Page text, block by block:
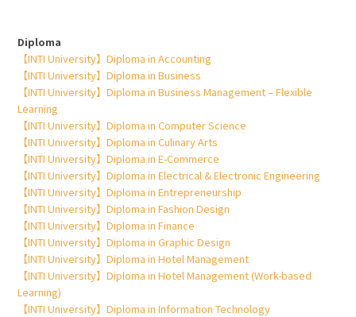
Diploma
【INTI University】Diploma in Accounting
【INTI University】Diploma in Business
【INTI University】Diploma in Business Management – Flexible
Learning
【INTI University】Diploma in Computer Science
【INTI University】Diploma in Culinary Arts
【INTI University】Diploma in E-Commerce
【INTI University】Diploma in Electrical & Electronic Engineering
【INTI University】Diploma in Entrepreneurship
【INTI University】Diploma in Fashion Design
【INTI University】Diploma in Finance
【INTI University】Diploma in Graphic Design
【INTI University】Diploma in Hotel Management
【INTI University】Diploma in Hotel Management (Work-based
Learning)
【INTI University】Diploma in Information Technology